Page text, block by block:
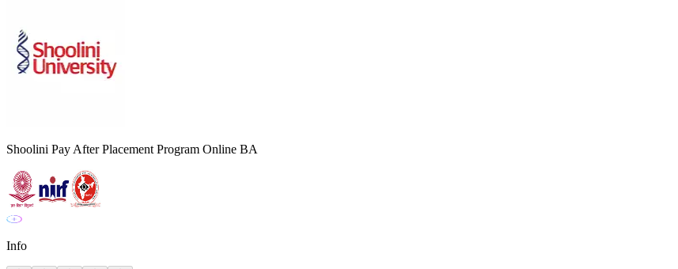
Shoolini Pay After Placement Program Online BA
Info